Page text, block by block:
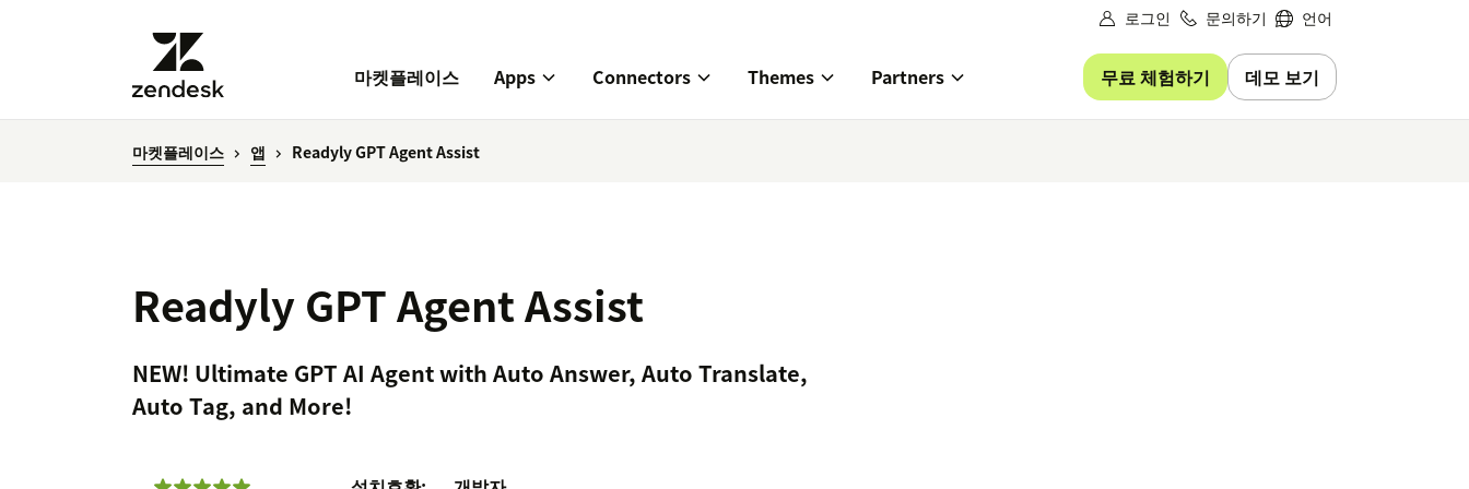
로그인 문의하기 언어
마켓플레이스 Apps Connectors Themes Partners 무료 체험하기 데모 보기
마켓플레이스 앱 Readyly GPT Agent Assist
Readyly GPT Agent Assist
NEW! Ultimate GPT AI Agent with Auto Answer, Auto Translate,
Auto Tag, and More!